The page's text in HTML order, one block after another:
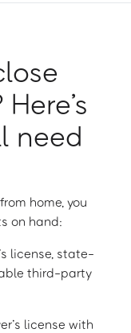
need
home, you
on hand:
license, state-
third-party
license with